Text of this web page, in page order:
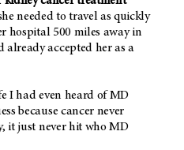
needed to travel as quickly
hospital 500 miles away in
already accepted her as a
I had even heard of MD
because cancer never
it just never hit who MD